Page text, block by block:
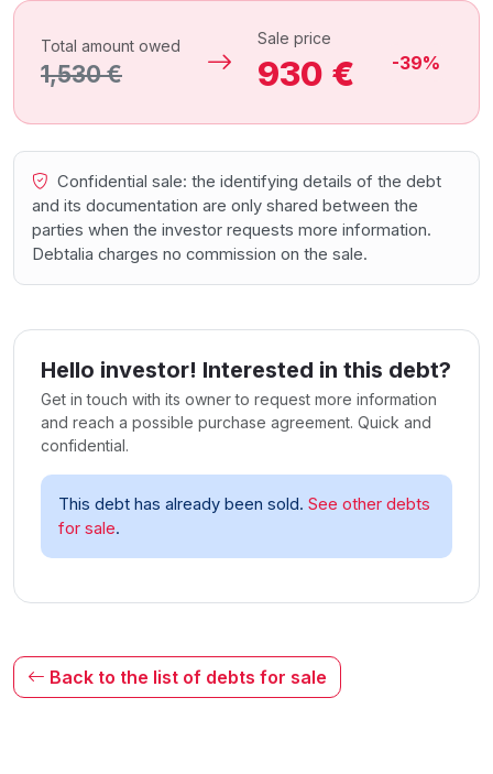
Total amount owed
1,530 €
Sale price
930 € -39%
Confidential sale: the identifying details of the debt
and its documentation are only shared between the
parties when the investor requests more information.
Debtalia charges no commission on the sale.
Hello investor! Interested in this debt?
Get in touch with its owner to request more information
and reach a possible purchase agreement. Quick and
confidential.
This debt has already been sold. See other debts
for sale.
Back to the list of debts for sale